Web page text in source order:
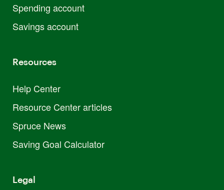
Spending account
Savings account
Resources
Help Center
Resource Center articles
Spruce News
Saving Goal Calculator
Legal